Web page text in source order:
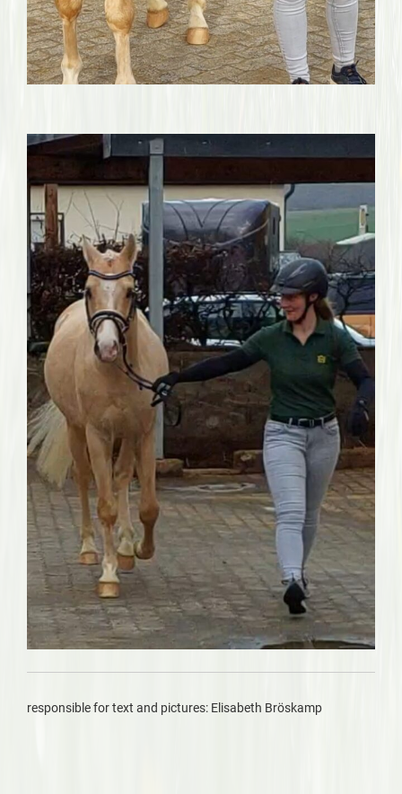
responsible for text and pictures: Elisabeth Bröskamp